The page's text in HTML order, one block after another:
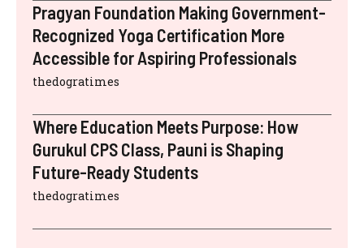
Pragyan Foundation Making Government-
Recognized Yoga Certification More
Accessible for Aspiring Professionals
thedogratimes
Where Education Meets Purpose: How
Gurukul CPS Class, Pauni is Shaping
Future-Ready Students
thedogratimes